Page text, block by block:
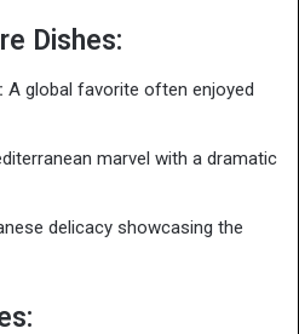
Dishes:
A global favorite often enjoyed
marvel with a dramatic
delicacy showcasing the